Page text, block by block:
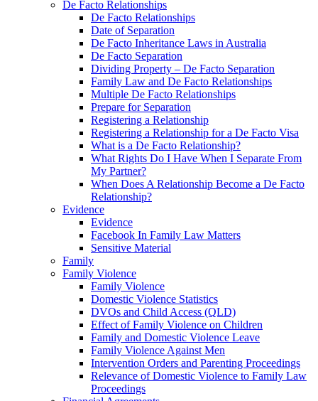
De Facto Relationships
De Facto Relationships
Date of Separation
De Facto Inheritance Laws in Australia
De Facto Separation
Dividing Property – De Facto Separation
Family Law and De Facto Relationships
Multiple De Facto Relationships
Prepare for Separation
Registering a Relationship
Registering a Relationship for a De Facto Visa
What is a De Facto Relationship?
What Rights Do I Have When I Separate From
My Partner?
When Does A Relationship Become a De Facto
Relationship?
Evidence
Evidence
Facebook In Family Law Matters
Sensitive Material
Family
Family Violence
Family Violence
Domestic Violence Statistics
DVOs and Child Access (QLD)
Effect of Family Violence on Children
Family and Domestic Violence Leave
Family Violence Against Men
Intervention Orders and Parenting Proceedings
Relevance of Domestic Violence to Family Law
Proceedings